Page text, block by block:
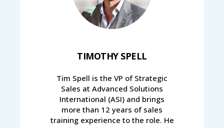
TIMOTHY SPELL
Tim Spell is the VP of Strategic
Sales at Advanced Solutions
International (ASI) and brings
more than 12 years of sales
training experience to the role. He